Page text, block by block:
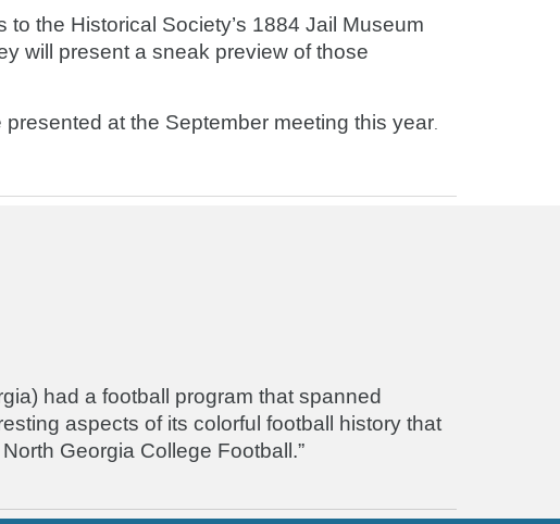
the Historical Society’s 1884 Jail Museum
will present a sneak preview of those
at the September meeting this year.
had a football program that spanned
aspects of its colorful football history that
Georgia College Football.”